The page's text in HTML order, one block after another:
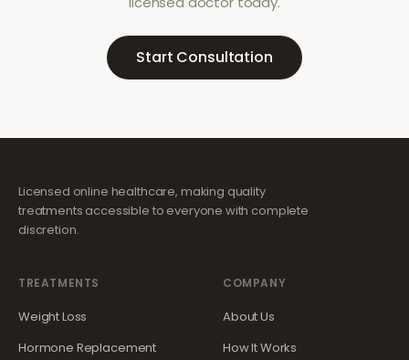
Start Consultation
Licensed online healthcare, making quality
treatments accessible to everyone with complete
discretion.
TREATMENTS
Weight Loss
Hormone Replacement
COMPANY
About Us
How It Works